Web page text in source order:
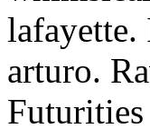
lafayette.
arturo.